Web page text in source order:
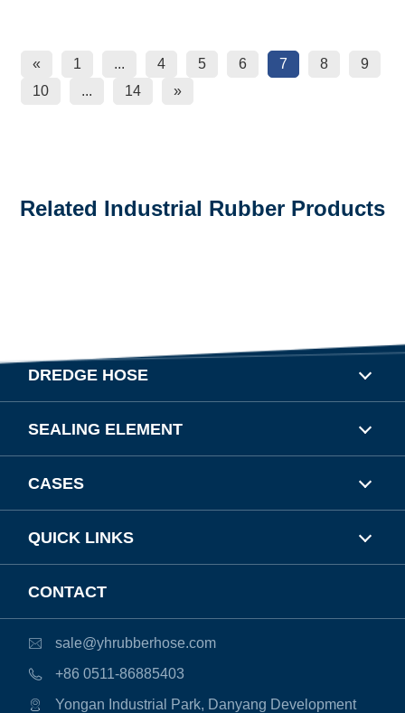
« 1 ... 4 5 6 7 8
9
10
... 14 »
Related Industrial Rubber Products
DREDGE HOSE
SEALING ELEMENT
CASES
QUICK LINKS
CONTACT
 sale@yhrubberhose.com
 +86 0511-86885403
 Yongan Industrial Park, Danyang Development